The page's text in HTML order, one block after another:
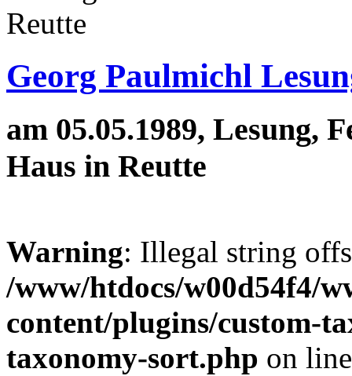
Georg Paulmichl
am 05.05.1989, Lesung,
Haus in Reutte
Warning: Illegal string
/www/htdocs/w00d54f4/
content/plugins/custom-
taxonomy-sort.php on